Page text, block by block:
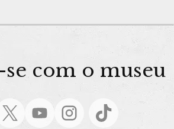
se com o museu